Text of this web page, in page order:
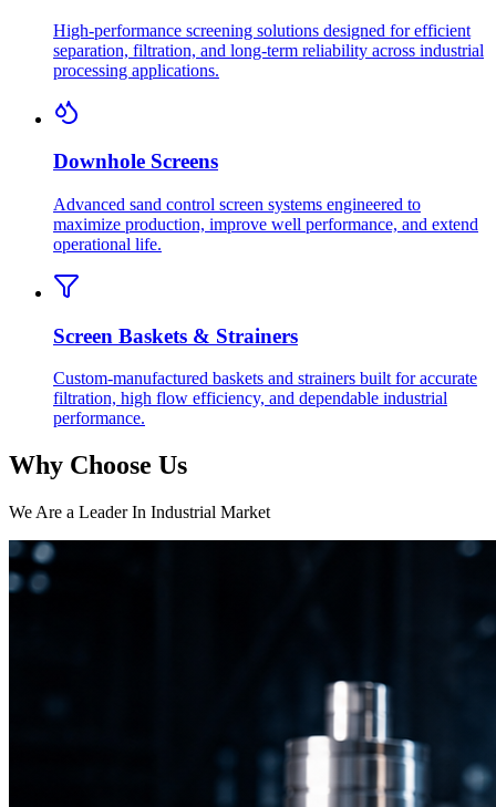
High-performance screening solutions designed for efficient
separation, filtration, and long-term reliability across industrial
processing applications.
Downhole Screens
Advanced sand control screen systems engineered to
maximize production, improve well performance, and extend
operational life.
Screen Baskets & Strainers
Custom-manufactured baskets and strainers built for accurate
filtration, high flow efficiency, and dependable industrial
performance.
Why Choose Us
We Are a Leader In Industrial Market